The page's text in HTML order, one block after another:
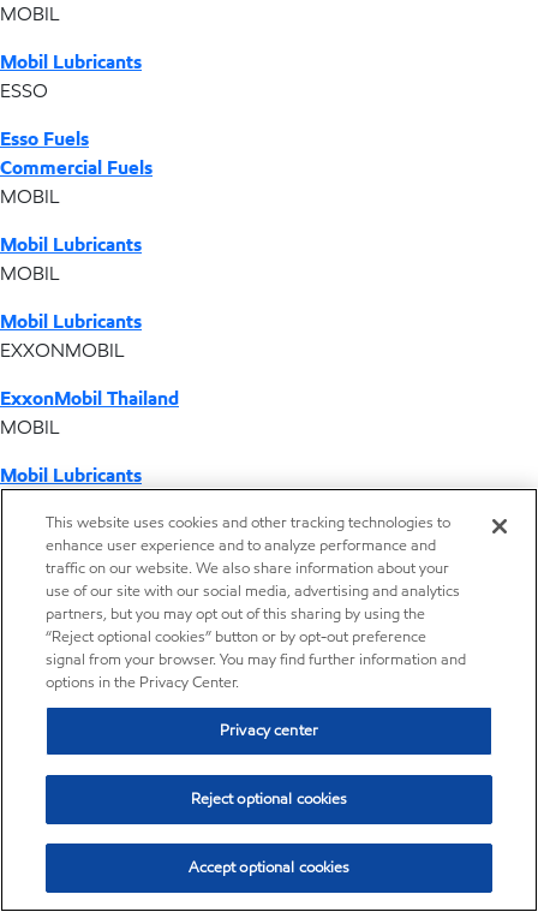
MOBIL
Mobil Lubricants
ESSO
Esso Fuels
Commercial Fuels
MOBIL
Mobil Lubricants
MOBIL
Mobil Lubricants
EXXONMOBIL
ExxonMobil Thailand
MOBIL
Mobil Lubricants
ExxonMobil Vietnam
Desktop Global Link
Americas
Europe
Middle East / Africa
This website uses cookies and other tracking technologies to
enhance user experience and to analyze performance and
traffic on our website. We also share information about your
use of our site with our social media, advertising and analytics
partners, but you may opt out of this sharing by using the
“Reject optional cookies” button or by opt-out preference
signal from your browser. You may find further information and
options in the Privacy Center.
Privacy center
Reject optional cookies
Accept optional cookies